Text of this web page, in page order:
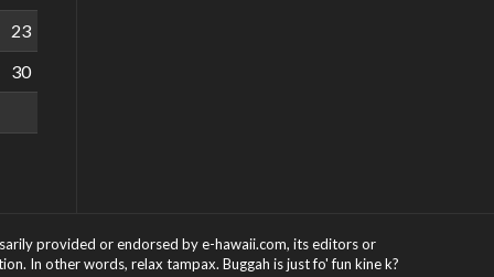
23
30
provided or endorsed by e-hawaii.com, its editors or
In other words, relax tampax. Buggah is just fo' fun kine k?